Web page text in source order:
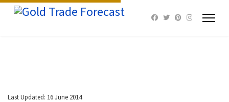
Last Updated: 16 June 2014